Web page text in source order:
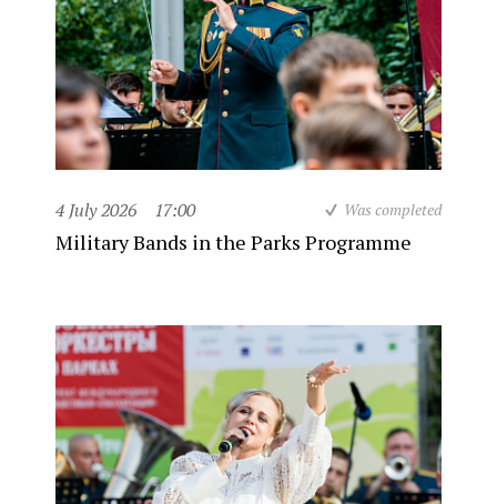
4 July 2026 17:00 Was completed
Military Bands in the Parks Programme